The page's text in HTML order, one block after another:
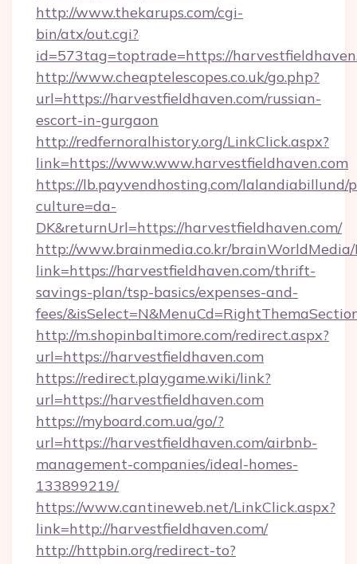
http://www.thekarups.com/cgi-
bin/atx/out.cgi?
id=573tag=toptrade=https://
http://www.cheaptelescopes.co.uk/go.php?
url=https://harvestfieldhaven.com/russian-
escort-in-gurgaon
http://redfernoralhistory.org/LinkClick.aspx?
link=https://www.www.harvestfieldhaven.com
https://lb.payvendhosting.com/lalandiabillund/
culture=da-
DK&returnUrl=https://harvestfieldhaven.com/
http://www.brainmedia.co.kr/brainWorldMedia/
link=https://harvestfieldhaven.com/thrift-
savings-plan/tsp-basics/expenses-and-
fees/
http://m.shopinbaltimore.com/redirect.aspx?
url=https://harvestfieldhaven.com
https://redirect.playgame.wiki/link?
url=https://harvestfieldhaven.com
https://myboard.com.ua/go/?
url=https://harvestfieldhaven.com/airbnb-
management-companies/ideal-homes-
133899219/
https://www.cantineweb.net/LinkClick.aspx?
link=http://harvestfieldhaven.com/
http://httpbin.org/redirect-to?